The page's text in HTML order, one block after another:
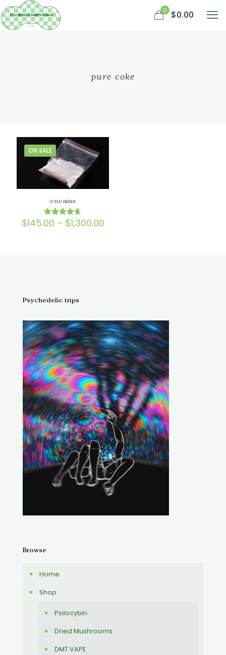
0 $0.00
pure coke
ON SALE
cocaine
Rated
4.67
$145.00 – $1,300.00Price
Psychedelic trips
Browse
Home
Shop
Psilocybin
Dried Mushrooms
DMT VAPE